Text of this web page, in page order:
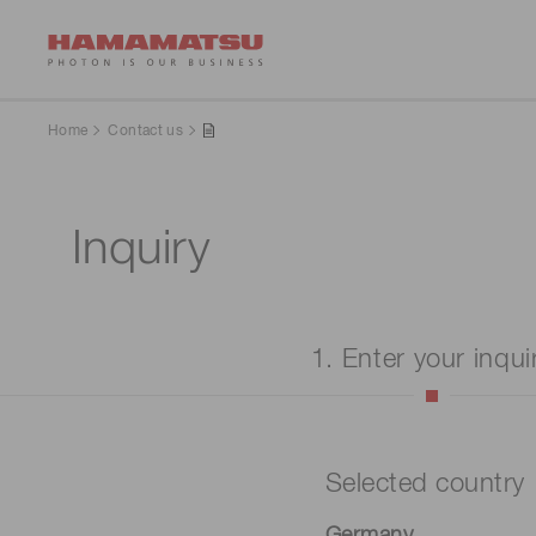
Home Contact us
Inquiry
1. Enter your
Selected country